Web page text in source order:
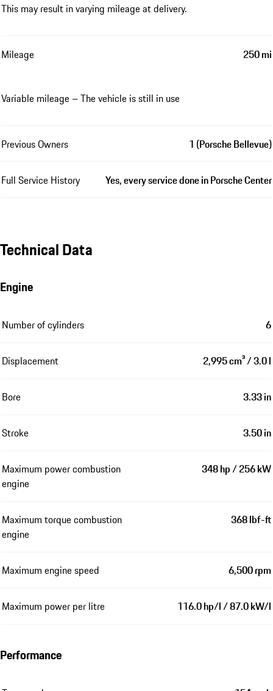
This may result in varying mileage at delivery.
Mileage 250 mi
Variable mileage – The vehicle is still in use
Previous Owners 1 (Porsche Bellevue)
Full Service History Yes, every service done in Porsche Center
Technical Data
Engine
Number of cylinders 6
Displacement 2,995 cm³ / 3.0 l
Bore 3.33 in
Stroke 3.50 in
Maximum power combustion
engine
348 hp / 256 kW
Maximum torque combustion
engine
368 lbf-ft
Maximum engine speed 6,500 rpm
Maximum power per litre 116.0 hp/l / 87.0 kW/l
Performance